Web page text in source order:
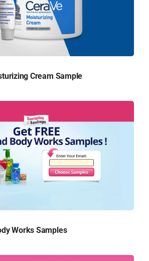
Cream Sample
Works Samples